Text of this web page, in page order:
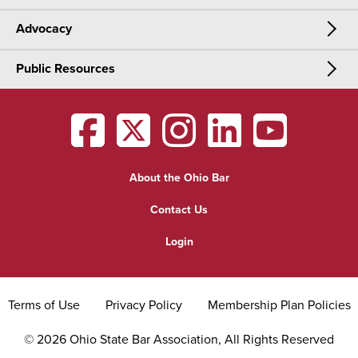
CLE
Certification
Meetings & Events
OSBA Annual Meeting
District Meetings
Advocacy
Advocacy
Practice Area Updates
Public Resources
Find a Lawyer
Grievance
OSBAfacebook
OSBAtwitter
OSBAinstagram
OSBAlinkedin
OSBA
About the Ohio Bar
Contact Us
Login
© 2026 Ohio State Bar Association, All Rights Reserved
Terms of Use Privacy Policy Membership Plan Policies